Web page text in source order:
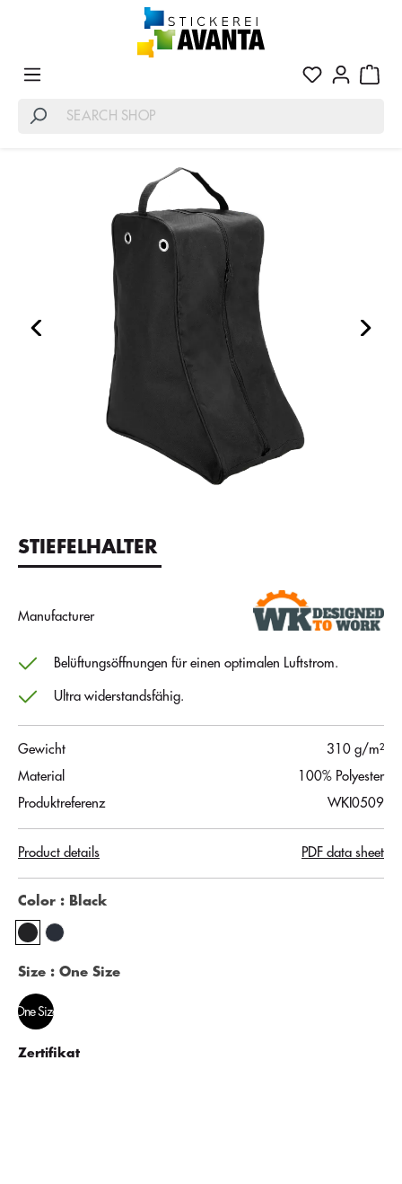
STIEFELHALTER
Manufacturer
Belüftungsöffnungen für einen optimalen Luftstrom.
Ultra widerstandsfähig.
Gewicht
310 g/m²
Material
100% Polyester
Produktreferenz
WKI0509
Product details PDF data sheet
Color : Black
Size : One Size
One Size
Zertifikat